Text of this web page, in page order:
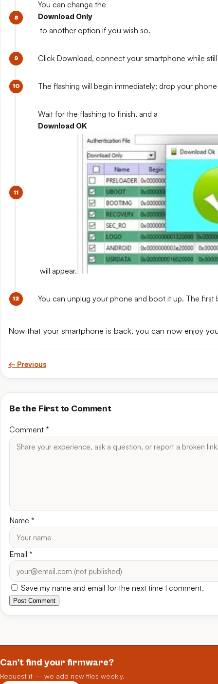
You can change the
Download Only
to another option if you wish so.
Click Download, connect your smartphone while
The flashing will begin immediately; drop your
Wait for the flashing to finish, and a
Download OK
will appear.
You can unplug your phone and boot it up. The
Now that your smartphone is back, you can now enjoy
← Previous
Be the First to Comment
Comment *
Name *
Email *
Save my name and email for the next time I comment.
Post Comment
Can't find your firmware?
Request it — we add new files weekly.